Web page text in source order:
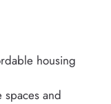
housing
spaces and